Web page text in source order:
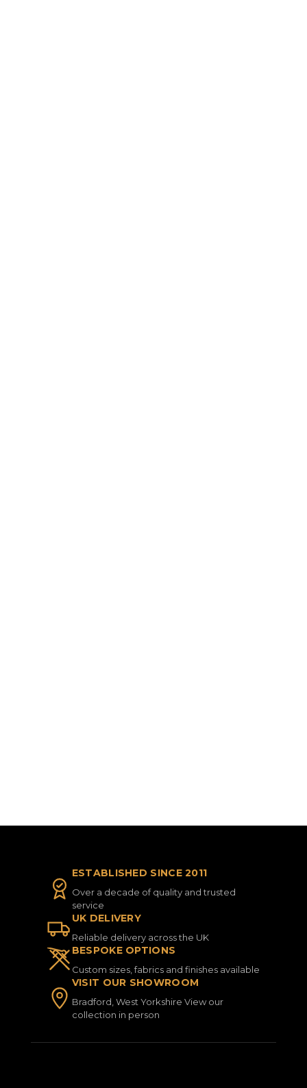
ESTABLISHED SINCE 2011
Over a decade of quality and trusted
service
UK DELIVERY
Reliable delivery across the UK
BESPOKE OPTIONS
Custom sizes, fabrics and finishes available
VISIT OUR SHOWROOM
Bradford, West Yorkshire View our
collection in person